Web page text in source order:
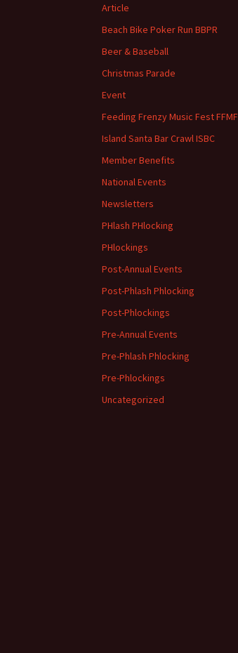
Article
Beach Bike Poker Run BBPR
Beer & Baseball
Christmas Parade
Event
Feeding Frenzy Music Fest FFMF
Island Santa Bar Crawl ISBC
Member Benefits
National Events
Newsletters
PHlash PHlocking
PHlockings
Post-Annual Events
Post-Phlash Phlocking
Post-Phlockings
Pre-Annual Events
Pre-Phlash Phlocking
Pre-Phlockings
Uncategorized